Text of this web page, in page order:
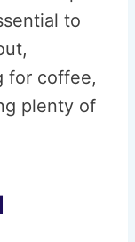
to
for coffee,
plenty of